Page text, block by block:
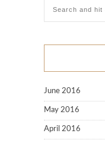
June 2016
May 2016
April 2016